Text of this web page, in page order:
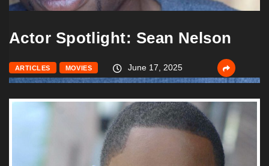
Actor Spotlight: Sean Nelson
ARTICLES MOVIES June 17, 2025